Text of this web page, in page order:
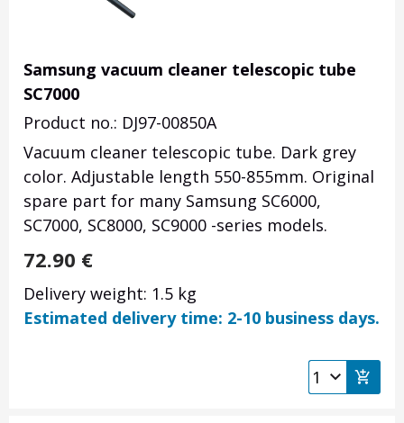
Samsung vacuum cleaner telescopic tube
SC7000
Product no.: DJ97-00850A
Vacuum cleaner telescopic tube. Dark grey
color. Adjustable length 550-855mm. Original
spare part for many Samsung SC6000,
SC7000, SC8000, SC9000 -series models.
72.90 €
Delivery weight: 1.5 kg
Estimated delivery time: 2-10 business days.